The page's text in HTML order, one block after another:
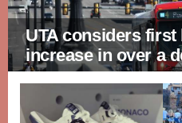
UTA considers first
increase in over a